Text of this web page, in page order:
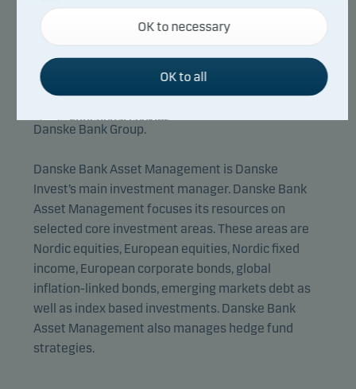
Danske Bank Asset Management is an
Danske Bank Group.
Danske Bank Asset Management is Danske
Invest’s main investment manager. Danske Bank
Asset Management focuses its resources on
selected core investment areas. These areas are
Nordic equities, European equities, Nordic fixed
income, European corporate bonds, global
inflation-linked bonds, emerging markets debt as
well as index based investments. Danske Bank
Asset Management also manages hedge fund
strategies.
Necessary cookies
Necessary cookies help make our website work by
activating basic functions such as page navigation
and access to secure areas on our website.
Functional cookies
our website to remember your settings, and they
Statistical cookies
We use statistical cookies to track the behaviour of
visitors to our website in an aggregated/anonymous
form. This allows us to measure and optimise website
effectiveness.
OK to necessary
OK to all